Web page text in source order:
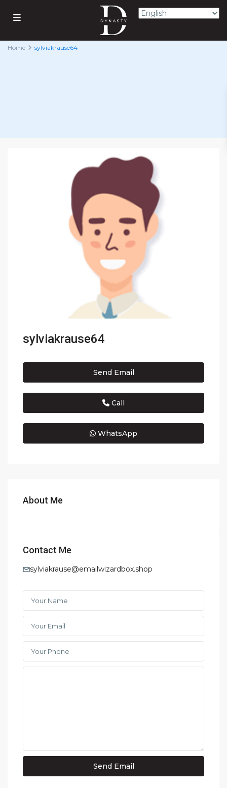
Home sylviakrause64
sylviakrause64
Send Email
Call
WhatsApp
About Me
Contact Me
sylviakrause@emailwizardbox.shop